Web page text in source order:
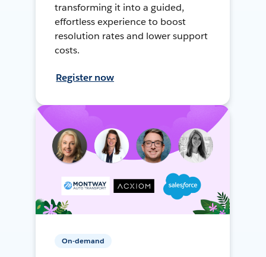
transforming it into a guided,
effortless experience to boost
resolution rates and lower support
costs.
Register now
On-demand